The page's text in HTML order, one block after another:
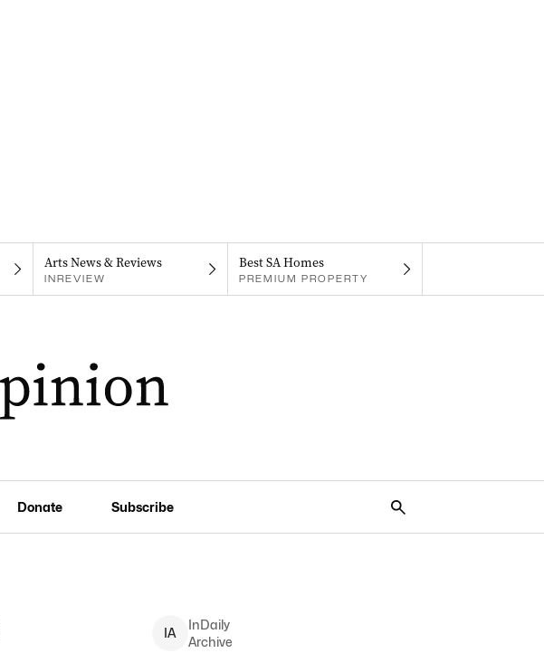
Arts News & Reviews
INREVIEW
Best SA Homes
PREMIUM PROPERTY
Donate Subscribe
IA
InDaily
Archive